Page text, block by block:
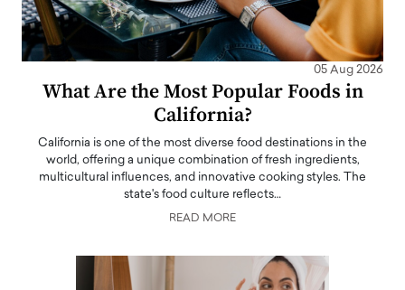
05 Aug 2026
What Are the Most Popular Foods in
California?
California is one of the most diverse food destinations in the
world, offering a unique combination of fresh ingredients,
multicultural influences, and innovative cooking styles. The
state's food culture reflects…
READ MORE